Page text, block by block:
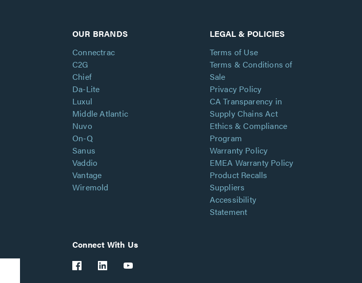
OUR BRANDS
Connectrac
C2G
Chief
Da-Lite
Luxul
Middle Atlantic
Nuvo
On-Q
Sanus
Vaddio
Vantage
Wiremold
LEGAL & POLICIES
Terms of Use
Terms & Conditions of
Sale
Privacy Policy
CA Transparency in
Supply Chains Act
Ethics & Compliance
Program
Warranty Policy
EMEA Warranty Policy
Product Recalls
Suppliers
Accessibility
Statement
Connect With Us